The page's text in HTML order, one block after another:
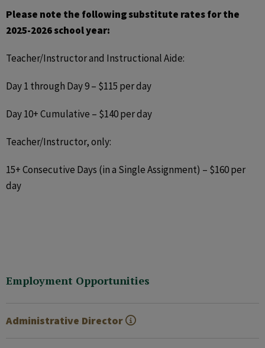
Please note the following substitute rates for the
2025-2026 school year:
Teacher/Instructor and Instructional Aide:
Day 1 through Day 9 – $115 per day
Day 10+ Cumulative – $140 per day
Teacher/Instructor, only:
15+ Consecutive Days (in a Single Assignment) – $160 per
day
Employment Opportunities
Administrative Director